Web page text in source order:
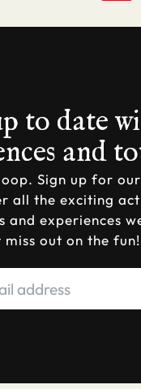
to date
and
Sign up for
all the exciting
and experiences
out on the fun!